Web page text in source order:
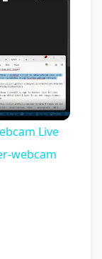
Live
webcam